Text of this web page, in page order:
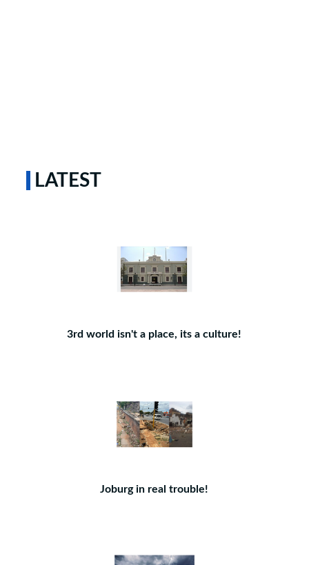
LATEST
3rd world isn't a place, its a culture!
Joburg in real trouble!